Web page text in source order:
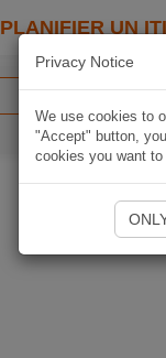
PLANIFIER UN
Privacy Notice
We use cookies to
"Accept" button,
cookies you want